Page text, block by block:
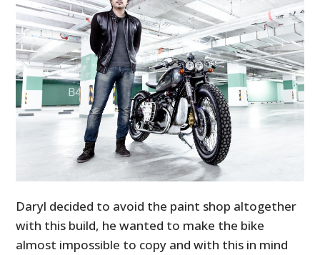
Daryl decided to avoid the paint shop altogether
with this build, he wanted to make the bike
almost impossible to copy and with this in mind